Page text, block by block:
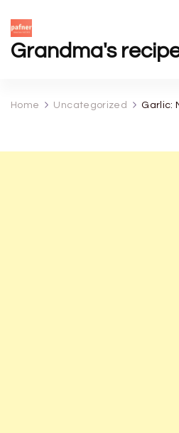
Grandma's
Home Uncategorized Garlic: